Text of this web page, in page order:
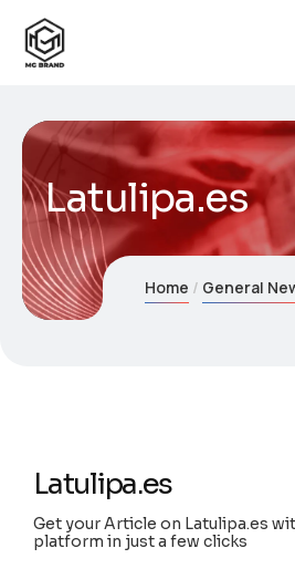
Latulipa.es
Home General
Latulipa.es
Get your Article on Latulipa.es
platform in just a few clicks